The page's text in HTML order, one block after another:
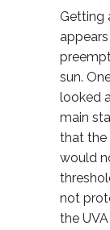
Getting
sun.
looked
main
that the
would
not
the